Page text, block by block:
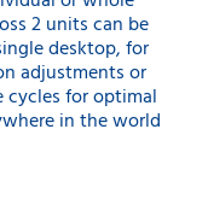
2 units can be
desktop, for
adjustments or
for optimal
in the world